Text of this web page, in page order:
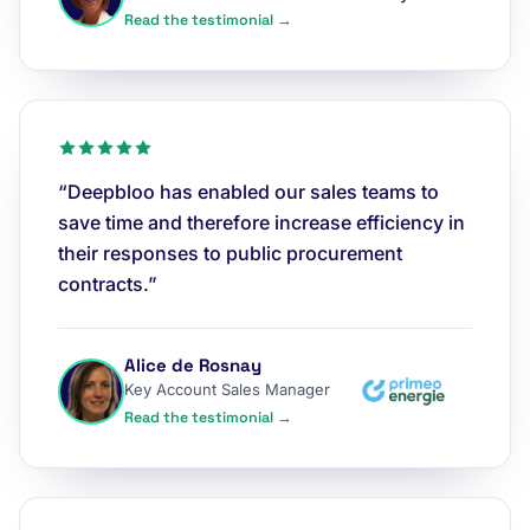
Read the testimonial →
“Deepbloo has enabled our sales teams to
save time and therefore increase efficiency in
their responses to public procurement
contracts.”
Alice de Rosnay
Key Account Sales Manager
Read the testimonial →